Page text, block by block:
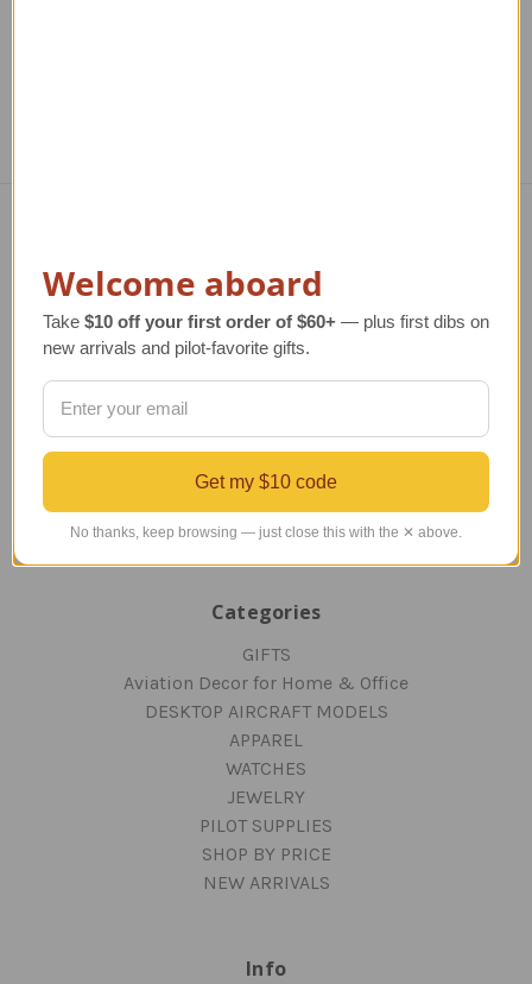
TERMS AND CONDITIONS
ABOUT US
OUR GUARANTEE
ORDERING AND SHIPPING
RETURNS AND EXCHANGES
PRIVACY AND SECURITY
CONTACT US
Blog
Sitemap
Categories
GIFTS
Aviation Decor for Home & Office
DESKTOP AIRCRAFT MODELS
APPAREL
WATCHES
JEWELRY
PILOT SUPPLIES
SHOP BY PRICE
NEW ARRIVALS
Info
Welcome aboard
Take $10 off your first order of $60+ — plus first dibs on
new arrivals and pilot-favorite gifts.
Get my $10 code
No thanks, keep browsing — just close this with the ✕ above.